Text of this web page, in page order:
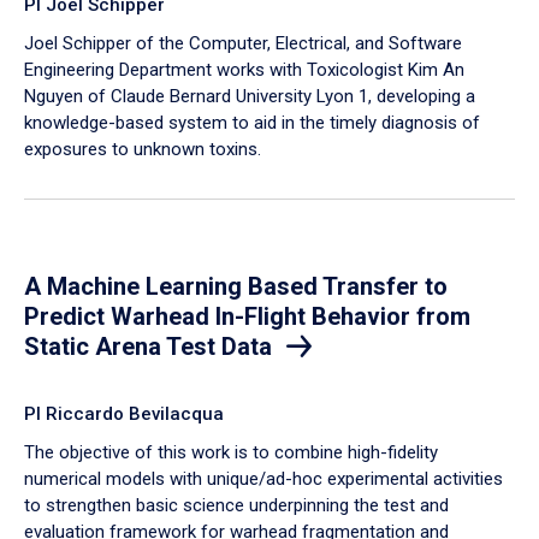
PI Joel Schipper
Joel Schipper of the Computer, Electrical, and Software
Engineering Department works with Toxicologist Kim An
Nguyen of Claude Bernard University Lyon 1, developing a
knowledge-based system to aid in the timely diagnosis of
exposures to unknown toxins.
A Machine Learning Based Transfer to
Predict Warhead In-Flight Behavior from
Static Arena Test Data
PI Riccardo Bevilacqua
The objective of this work is to combine high-fidelity
numerical models with unique/ad-hoc experimental activities
to strengthen basic science underpinning the test and
evaluation framework for warhead fragmentation and